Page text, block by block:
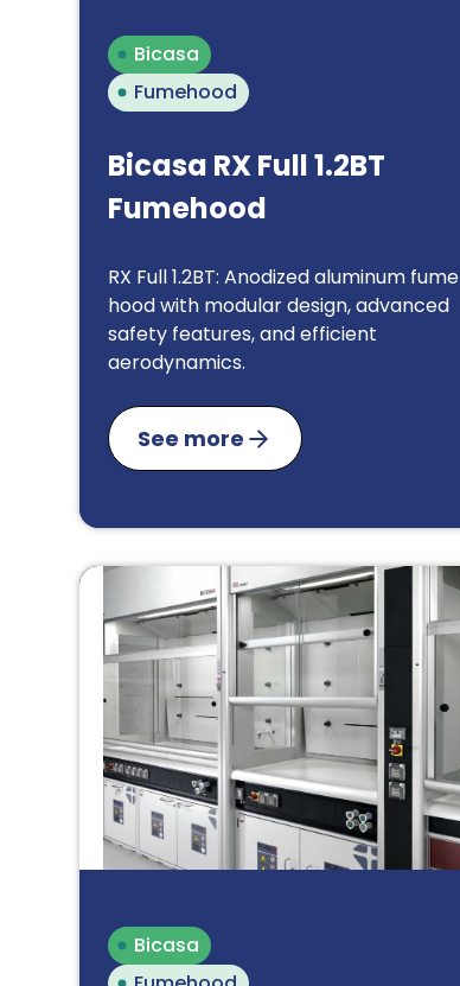
Bicasa
Fumehood
Bicasa RX Full 1.2BT
Fumehood
RX Full 1.2BT: Anodized aluminum fume
hood with modular design, advanced
safety features, and efficient
aerodynamics.
See more
Bicasa